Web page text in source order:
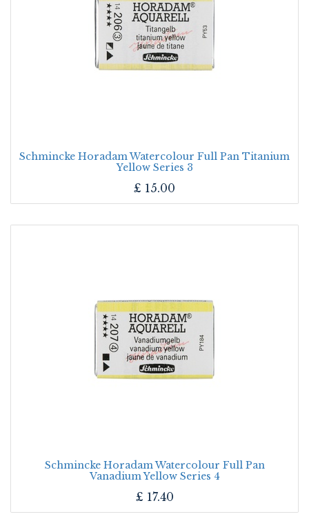
Schmincke Horadam Watercolour Full Pan Titanium
Yellow Series 3
£ 15.00
Schmincke Horadam Watercolour Full Pan
Vanadium Yellow Series 4
£ 17.40